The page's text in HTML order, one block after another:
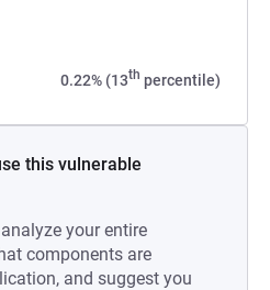
0.22% (13th percentile)
this vulnerable
your entire
components are
and suggest you